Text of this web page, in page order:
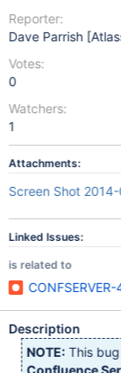
Reporter:
Dave Parrish
Votes:
0
Watchers:
1
Attachments:
Screen Shot
Linked Issues:
is related to
Description
NOTE: This
Confluence